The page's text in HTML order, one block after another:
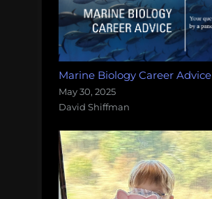
Marine Biology Career Advice
May 30, 2025
David Shiffman